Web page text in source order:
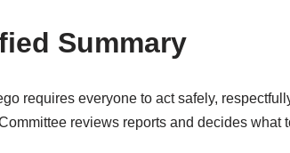
Summary
requires everyone to act safely,
reviews reports and decides what